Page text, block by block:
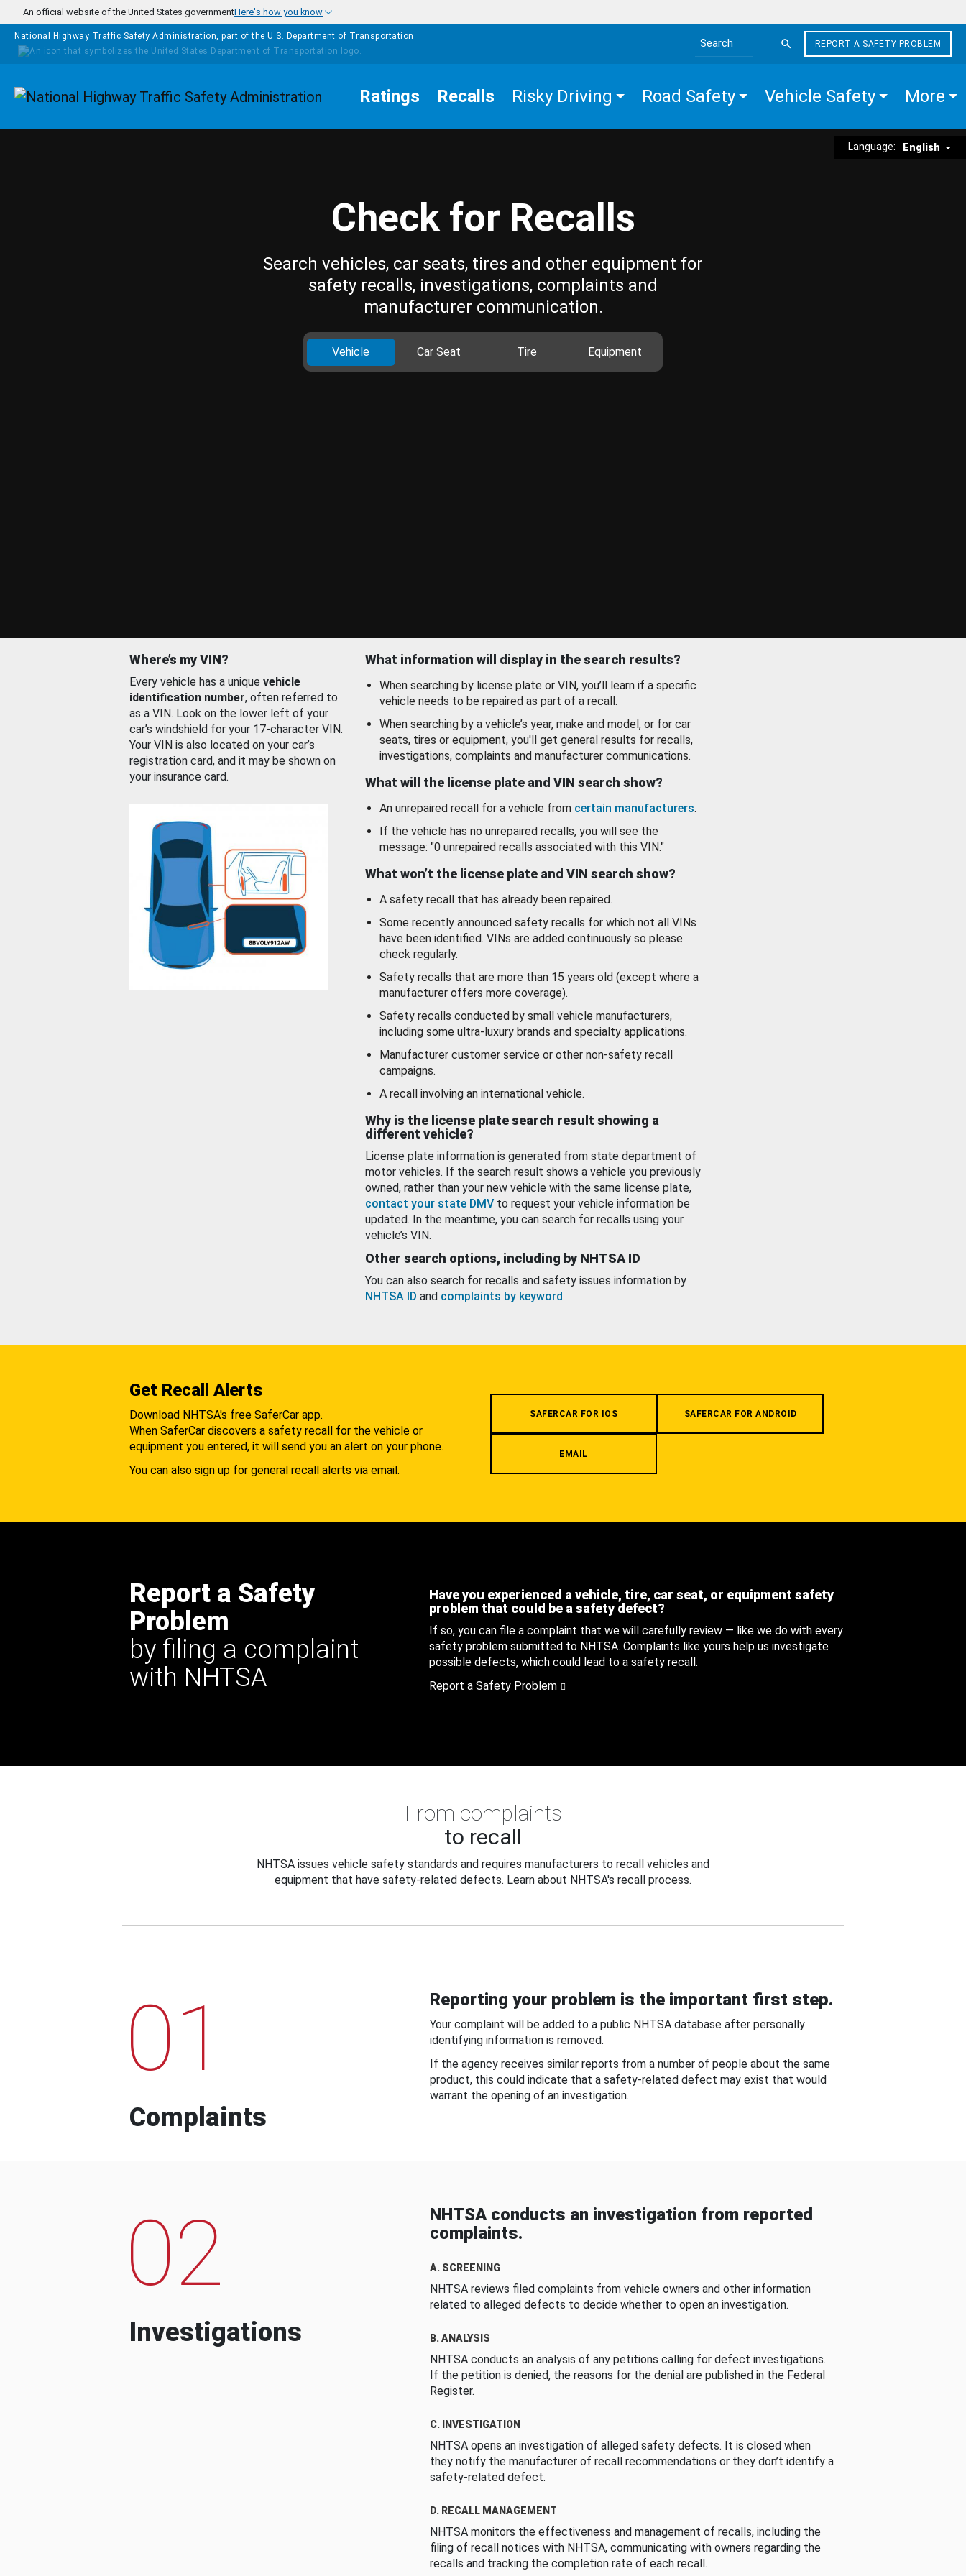
Skip to main content
An official website of the United States governmentHere's how you know
National Highway Traffic Safety Administration, part of the U.S. Department of Transportation
Search the site
REPORT A SAFETY PROBLEM
Homepage Ratings Recalls Risky Driving Road Safety Vehicle Safety More
Language: English
Check for Recalls
Search vehicles, car seats, tires and other equipment for
safety recalls, investigations, complaints and
manufacturer communication.
Vehicle Car Seat Tire Equipment
Where’s my VIN?
Every vehicle has a unique vehicle
identification number, often referred to
as a VIN. Look on the lower left of your
car’s windshield for your 17-character VIN.
Your VIN is also located on your car’s
registration card, and it may be shown on
your insurance card.
What information will display in the search results?
When searching by license plate or VIN, you’ll learn if a specific
vehicle needs to be repaired as part of a recall.
When searching by a vehicle’s year, make and model, or for car
seats, tires or equipment, you'll get general results for recalls,
investigations, complaints and manufacturer communications.
What will the license plate and VIN search show?
An unrepaired recall for a vehicle from certain manufacturers.
If the vehicle has no unrepaired recalls, you will see the
message: "0 unrepaired recalls associated with this VIN."
What won’t the license plate and VIN search show?
A safety recall that has already been repaired.
Some recently announced safety recalls for which not all VINs
have been identified. VINs are added continuously so please
check regularly.
Safety recalls that are more than 15 years old (except where a
manufacturer offers more coverage).
Safety recalls conducted by small vehicle manufacturers,
including some ultra-luxury brands and specialty applications.
Manufacturer customer service or other non-safety recall
campaigns.
A recall involving an international vehicle.
Why is the license plate search result showing a
different vehicle?
License plate information is generated from state department of
motor vehicles. If the search result shows a vehicle you previously
owned, rather than your new vehicle with the same license plate,
contact your state DMV to request your vehicle information be
updated. In the meantime, you can search for recalls using your
vehicle’s VIN.
Other search options, including by NHTSA ID
You can also search for recalls and safety issues information by
NHTSA ID and complaints by keyword.
Get Recall Alerts
Download NHTSA's free SaferCar app.
When SaferCar discovers a safety recall for the vehicle or
equipment you entered, it will send you an alert on your phone.
You can also sign up for general recall alerts via email.
SAFERCAR FOR IOS SAFERCAR FOR ANDROID
EMAIL
Report a Safety
Problem
by filing a complaint
with NHTSA
Have you experienced a vehicle, tire, car seat, or equipment safety
problem that could be a safety defect?
If so, you can file a complaint that we will carefully review — like we do with every
safety problem submitted to NHTSA. Complaints like yours help us investigate
possible defects, which could lead to a safety recall.
Report a Safety Problem
From complaints
to recall
NHTSA issues vehicle safety standards and requires manufacturers to recall vehicles and
equipment that have safety-related defects. Learn about NHTSA's recall process.
01
Complaints
Reporting your problem is the important first step.
Your complaint will be added to a public NHTSA database after personally
identifying information is removed.
If the agency receives similar reports from a number of people about the same
product, this could indicate that a safety-related defect may exist that would
warrant the opening of an investigation.
02
Investigations
NHTSA conducts an investigation from reported
complaints.
A. SCREENING
NHTSA reviews filed complaints from vehicle owners and other information
related to alleged defects to decide whether to open an investigation.
B. ANALYSIS
NHTSA conducts an analysis of any petitions calling for defect investigations.
If the petition is denied, the reasons for the denial are published in the Federal
Register.
C. INVESTIGATION
NHTSA opens an investigation of alleged safety defects. It is closed when
they notify the manufacturer of recall recommendations or they don’t identify a
safety-related defect.
D. RECALL MANAGEMENT
NHTSA monitors the effectiveness and management of recalls, including the
filing of recall notices with NHTSA, communicating with owners regarding the
recalls and tracking the completion rate of each recall.